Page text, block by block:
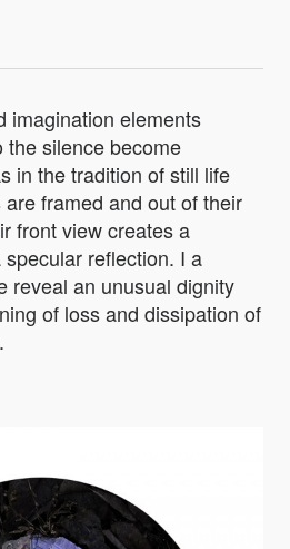
imagination elements
the silence become
in the tradition of still life
framed and out of their
front view creates a
reflection. I a
reveal an unusual dignity
of loss and dissipation of